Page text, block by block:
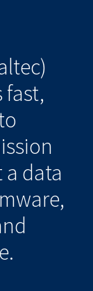
fast,
a data